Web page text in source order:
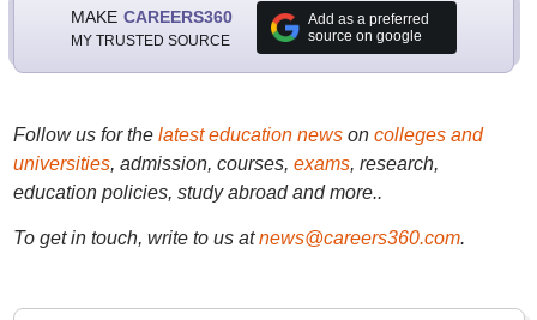
MAKE CAREERS360
MY TRUSTED SOURCE
Add as a preferred
source on google
Follow us for the latest education newson colleges and
universities, admission, courses, exams, research,
education policies, study abroad and more..
To get in touch, write to us at news@careers360.com.